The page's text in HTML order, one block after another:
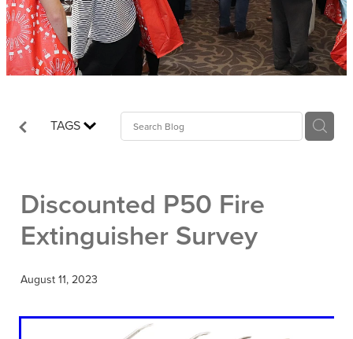
TAGS
Discounted P50 Fire
Extinguisher Survey
August 11, 2023
Blog